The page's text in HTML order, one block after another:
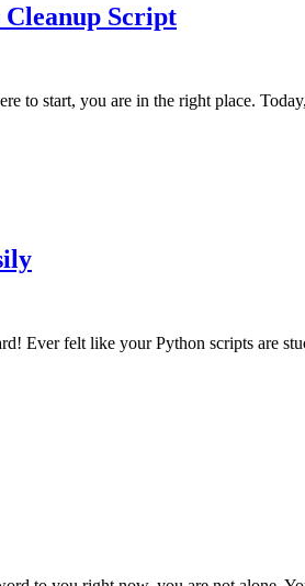
Script
to start, you are in the right place.
Ever felt like your Python scripts are